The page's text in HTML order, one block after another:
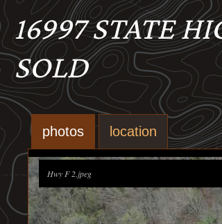
16997 STATE
SOLD
photos location
Hwy F 2.jpeg